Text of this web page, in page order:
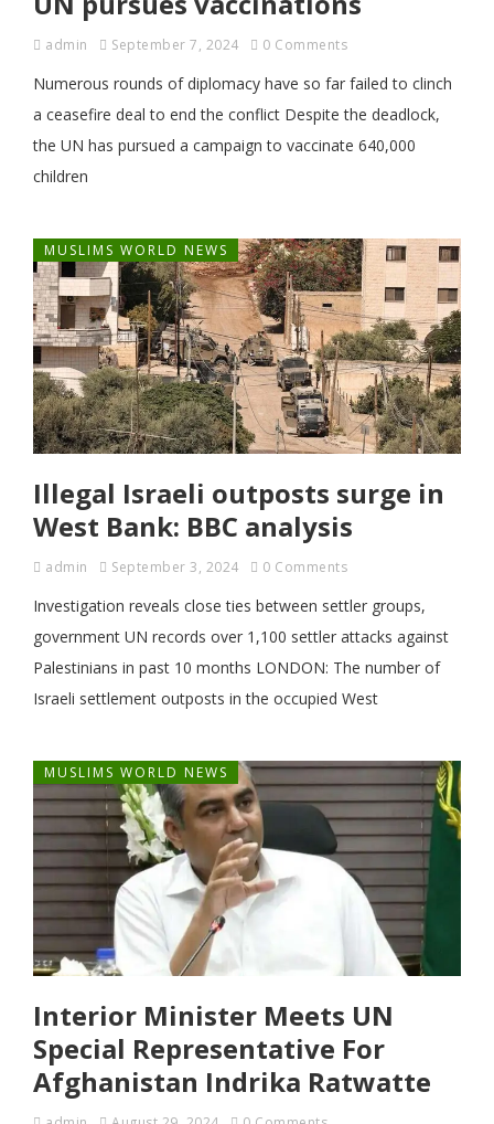
admin September 7, 2024 0 Comments
Numerous rounds of diplomacy have so far failed to clinch
a ceasefire deal to end the conflict Despite the deadlock,
the UN has pursued a campaign to vaccinate 640,000
children
MUSLIMS WORLD NEWS
Illegal Israeli outposts surge in
West Bank: BBC analysis
admin September 3, 2024 0 Comments
Investigation reveals close ties between settler groups,
government UN records over 1,100 settler attacks against
Palestinians in past 10 months LONDON: The number of
Israeli settlement outposts in the occupied West
MUSLIMS WORLD NEWS
Interior Minister Meets UN
Special Representative For
Afghanistan Indrika Ratwatte